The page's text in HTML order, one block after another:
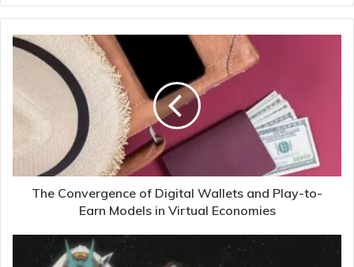
The Convergence of Digital Wallets and Play-to-
Earn Models in Virtual Economies